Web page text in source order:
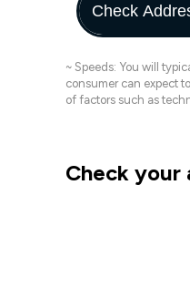
Check
~ Speeds: You will
consumer can expect
of factors such as
Check your